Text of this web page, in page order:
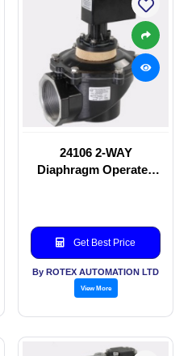
24106 2-WAY
Diaphragm Operated
Get Best Price
By ROTEX AUTOMATION LTD
View More